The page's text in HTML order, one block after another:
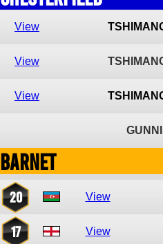
View
View
View
Barnet
20 View
17 View